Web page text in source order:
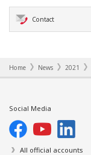
Contact
Home News 2021
Social Media
All official accounts